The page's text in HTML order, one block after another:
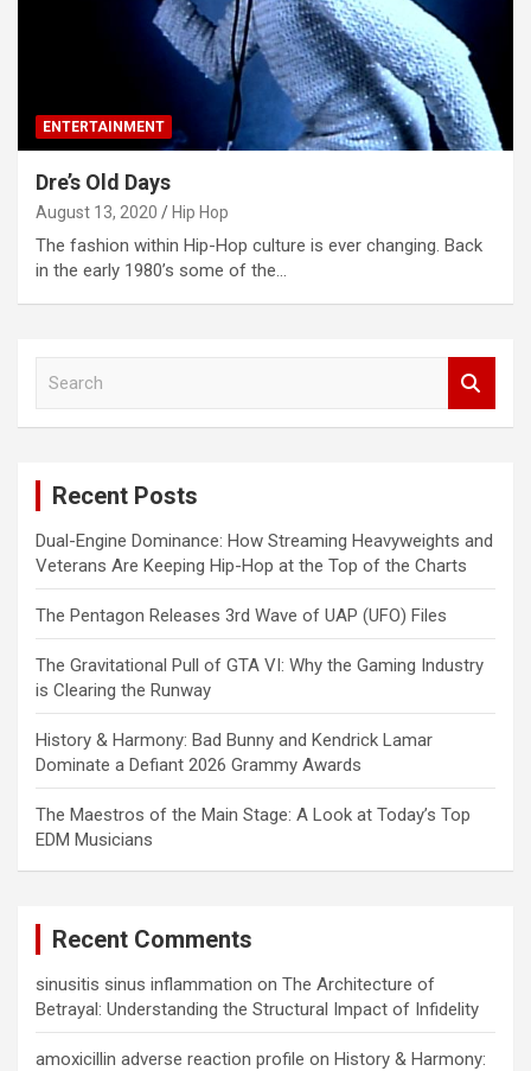
ENTERTAINMENT
Dre’s Old Days
August 13, 2020 Hip Hop
The fashion within Hip-Hop culture is ever changing. Back
in the early 1980’s some of the…
Recent Posts
Dual-Engine Dominance: How Streaming Heavyweights and
Veterans Are Keeping Hip-Hop at the Top of the Charts
The Pentagon Releases 3rd Wave of UAP (UFO) Files
The Gravitational Pull of GTA VI: Why the Gaming Industry
is Clearing the Runway
History & Harmony: Bad Bunny and Kendrick Lamar
Dominate a Defiant 2026 Grammy Awards
The Maestros of the Main Stage: A Look at Today’s Top
EDM Musicians
Recent Comments
sinusitis sinus inflammation on The Architecture of
Betrayal: Understanding the Structural Impact of Infidelity
amoxicillin adverse reaction profile on History & Harmony: